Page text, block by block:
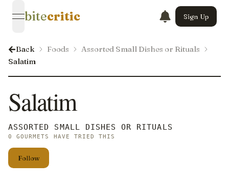
open navigation menu
bitecritic Sign Up
Back Foods
Assorted Small Dishes or Rituals
Salatim
Salatim
ASSORTED SMALL DISHES OR RITUALS
0 GOURMETS HAVE TRIED THIS
Follow